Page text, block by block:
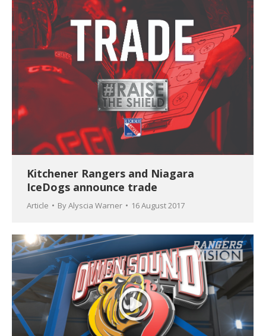
Kitchener Rangers and Niagara
IceDogs announce trade
Article ByAlyscia Warner 16 August 2017